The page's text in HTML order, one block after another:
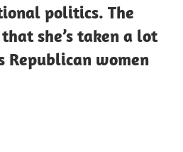
politics. The
she’s taken a lot
Republican women